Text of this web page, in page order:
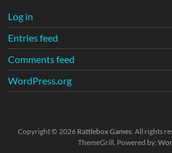
Log in
Entries feed
Comments feed
WordPress.org
Copyright © 2026 Rattlebox Games. All rights
ThemeGrill. Powered by: